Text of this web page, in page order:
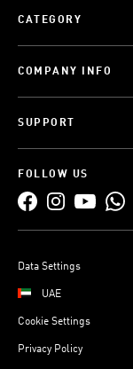
CATEGORY
COMPANY INFO
SUPPORT
FOLLOW US
Data Settings
UAE
Cookie Settings
Privacy Policy